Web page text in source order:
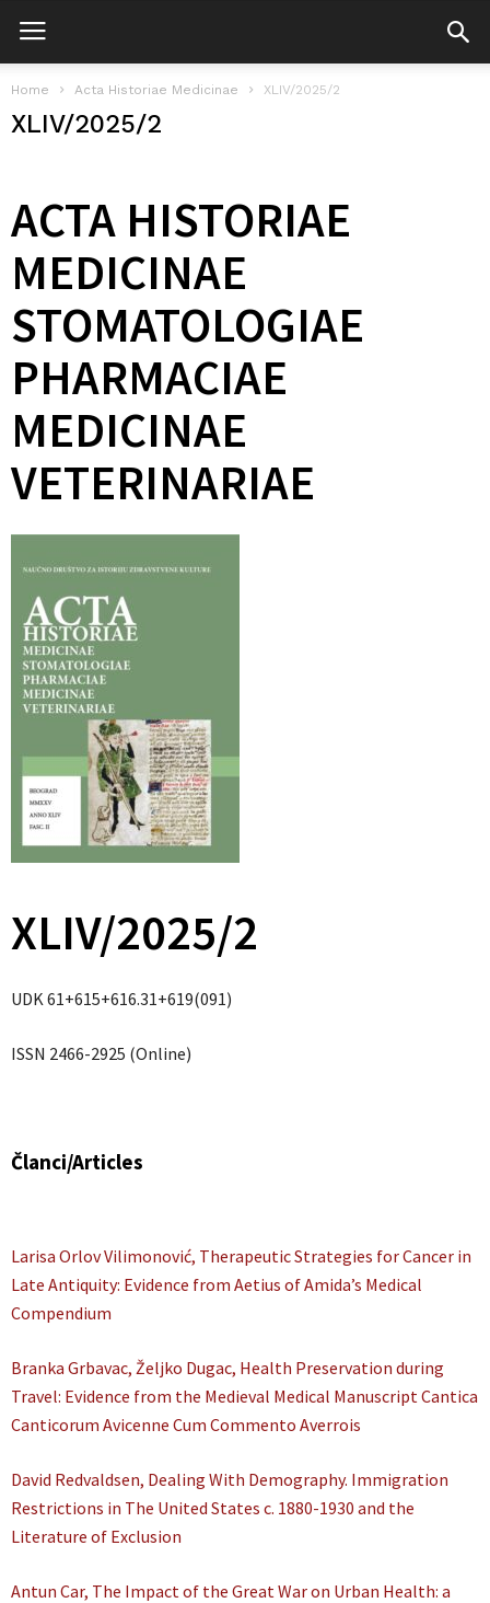
Home Acta Historiae Medicinae XLIV/2025/2
XLIV/2025/2
ACTA HISTORIAE
MEDICINAE
STOMATOLOGIAE
PHARMACIAE
MEDICINAE
VETERINARIAE
XLIV/2025/2
UDK 61+615+616.31+619(091)
ISSN 2466-2925 (Online)
Članci/Articles
Larisa Orlov Vilimonović, Therapeutic Strategies for Cancer in
Late Antiquity: Evidence from Aetius of Amida’s Medical
Compendium
Branka Grbavac, Željko Dugac, Health Preservation during
Travel: Evidence from the Medieval Medical Manuscript Cantica
Canticorum Avicenne Cum Commento Averrois
David Redvaldsen, Dealing With Demography. Immigration
Restrictions in The United States c. 1880-1930 and the
Literature of Exclusion
Antun Car, The Impact of the Great War on Urban Health: a